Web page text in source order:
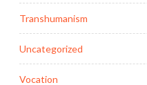
Transhumanism
Uncategorized
Vocation